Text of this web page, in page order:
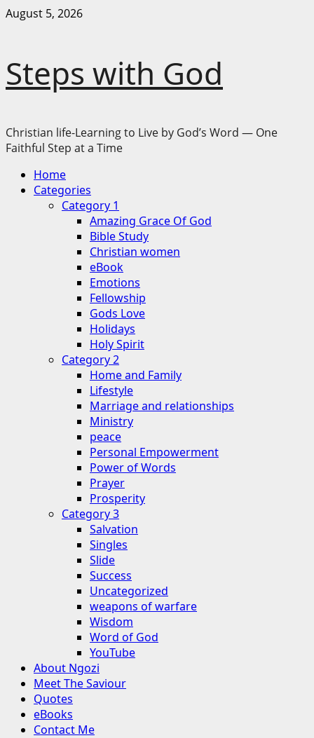
Skip
August 5, 2026
Steps with God
Christian life-Learning to Live by God’s Word — One
Faithful Step at a Time
Primary
Menu
Home
Categories
Category 1
Amazing Grace Of God
Bible Study
Christian women
eBook
Emotions
Fellowship
Gods Love
Holidays
Holy Spirit
Category 2
Home and Family
Lifestyle
Marriage and relationships
Ministry
peace
Personal Empowerment
Power of Words
Prayer
Prosperity
Category 3
Salvation
Singles
Slide
Success
Uncategorized
weapons of warfare
Wisdom
Word of God
YouTube
About Ngozi
Meet The Saviour
Quotes
eBooks
Contact Me